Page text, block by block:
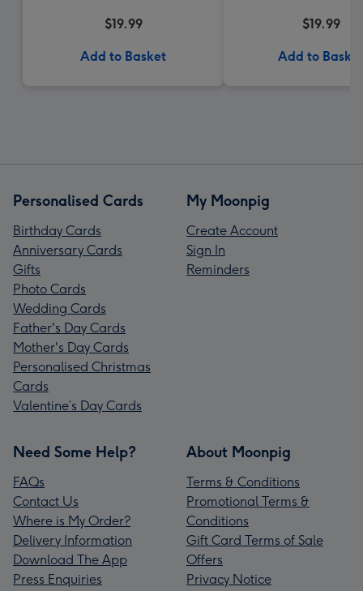
$19.99
Add to Basket
$19.99
Add to Basket
Personalised Cards
Birthday Cards
Anniversary Cards
Gifts
Photo Cards
Wedding Cards
Father's Day Cards
Mother's Day Cards
Personalised Christmas
Cards
Valentine’s Day Cards
My Moonpig
Create Account
Sign In
Reminders
Need Some Help?
FAQs
Contact Us
Where is My Order?
Delivery Information
Download The App
Press Enquiries
About Moonpig
Terms & Conditions
Promotional Terms &
Conditions
Gift Card Terms of Sale
Offers
Privacy Notice